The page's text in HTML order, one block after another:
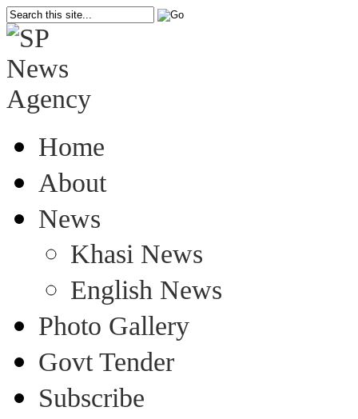
Home
About
News
Khasi News
English News
Photo Gallery
Govt Tender
Subscribe